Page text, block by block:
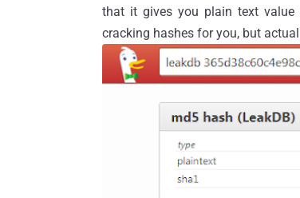
that it gives you plain text value
cracking hashes for you, but